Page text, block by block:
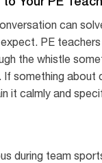
can
PE
the whistle
If something about
it calmly and
during team